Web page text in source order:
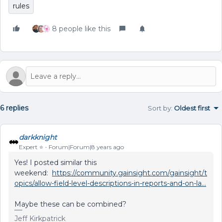
rules
8 people like this
6 replies Sort by: Oldest first
darkknight
Expert ⭐️ Forum|Forum|8 years ago
Yes! I posted similar this
weekend: https://community.gainsight.com/gainsight/t
opics/allow-field-level-descriptions-in-reports-and-on-la...
Maybe these can be combined?
Jeff Kirkpatrick